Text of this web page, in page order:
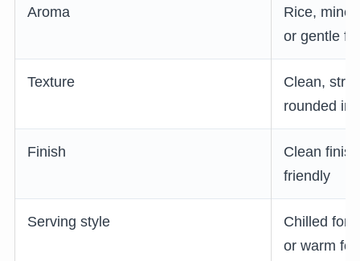
Aroma
Rice,
or gentle
Texture
Clean,
rounded in
Finish
Clean
friendly
Serving style
Chilled for
or warm